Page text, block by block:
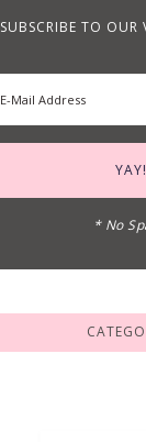
SUBSCRIBE TO OUR
* No